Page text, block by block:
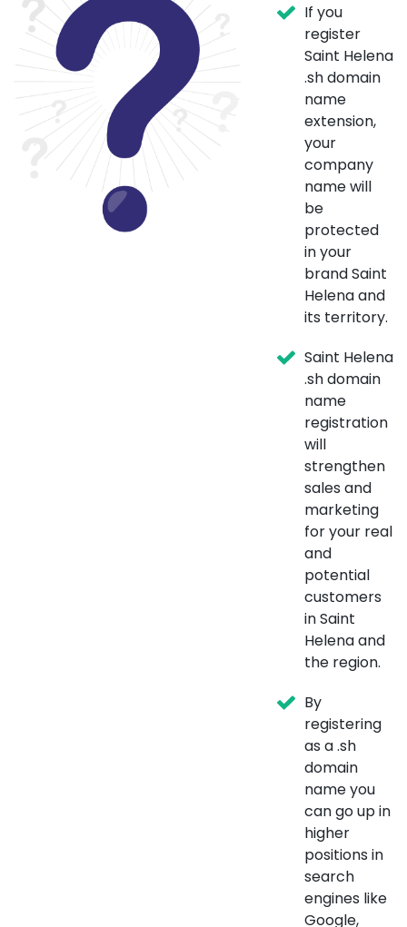
If you
register
Saint Helena
.sh domain
name
extension,
your
company
name will
be
protected
in your
brand Saint
Helena and
its territory.
Saint Helena
.sh domain
name
registration
will
strengthen
sales and
marketing
for your real
and
potential
customers
in Saint
Helena and
the region.
By
registering
as a .sh
domain
name you
can go up in
higher
positions in
search
engines like
Google,